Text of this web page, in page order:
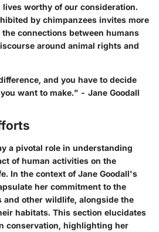
lives worthy of our consideration.
by chimpanzees invites more
connections between humans
around animal rights and
and you have to decide
want to make." - Jane Goodall
a pivotal role in understanding
of human activities on the
In the context of Jane Goodall's
her commitment to the
and other wildlife, alongside the
habitats. This section elucidates
conservation, highlighting her